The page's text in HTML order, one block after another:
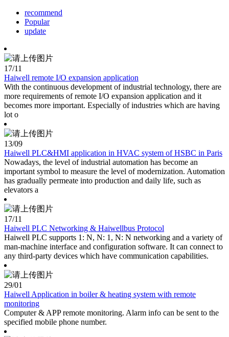
recommend
Popular
update
17/11
Haiwell remote I/O expansion application
With the continuous development of industrial technology, there are
more requirements of remote I/O expansion application and it
becomes more important. Especially of industries which are having
lot o
13/09
Haiwell PLC&HMI application in HVAC system of HSBC in Paris
Nowadays, the level of industrial automation has become an
important symbol to measure the level of modernization. Automation
has gradually permeate into production and daily life, such as
elevators a
17/11
Haiwell PLC Networking & Haiwellbus Protocol
Haiwell PLC supports 1: N, N: 1, N: N networking and a variety of
man-machine interface and configuration software. It can connect to
any third-party devices which have communication capabilities.
29/01
Haiwell Application in boiler & heating system with remote
monitoring
Computer & APP remote monitoring. Alarm info can be sent to the
specified mobile phone number.